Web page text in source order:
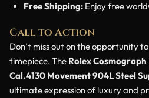
Free Shipping: Enjoy free
Call to Action
Don’t miss out on the opportunity
timepiece. The Rolex Cosmograph
Cal.4130 Movement 904L Steel
ultimate expression of luxury and